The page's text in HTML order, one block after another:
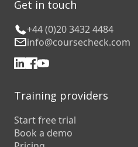
Get in touch
+44 (0)20 3432 4484
info@coursecheck.com
Training providers
Start free trial
Book a demo